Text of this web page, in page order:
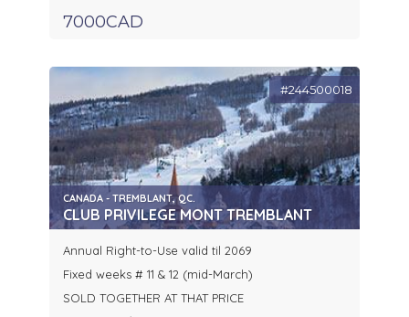
7000CAD
#244500018
CANADA - TREMBLANT, QC.
CLUB PRIVILEGE MONT TREMBLANT
Annual Right-to-Use valid til 2069
Fixed weeks # 11 & 12 (mid-March)
SOLD TOGETHER AT THAT PRICE